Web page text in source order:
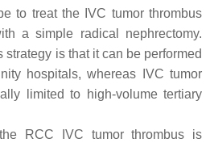
to treat the IVC tumor thrombus
a simple radical nephrectomy.
is that it can be performed
hospitals, whereas IVC tumor
limited to high-volume tertiary
RCC IVC tumor thrombus is